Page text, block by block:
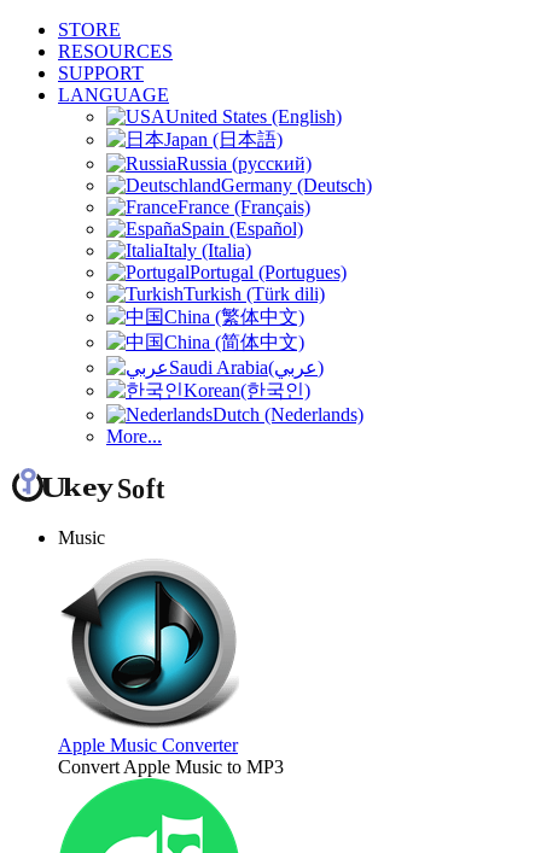
STORE
RESOURCES
SUPPORT
LANGUAGE
United States (English)
Japan (日本語)
Russia (русский)
Germany (Deutsch)
France (Français)
Spain (Español)
Italy (Italia)
Portugal (Portugues)
Turkish (Türk dili)
China (繁体中文)
China (简体中文)
Saudi Arabia(عربي)
Korean(한국인)
Dutch (Nederlands)
More...
Music
Apple Music Converter
Convert Apple Music to MP3